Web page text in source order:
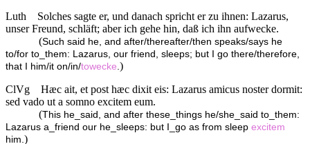
Luth
Solches sagte er, und danach spricht er zu ihnen: Lazarus,
unser Freund, schläft; aber ich gehe hin, daß ich ihn aufwecke.
(Such said he, and after/thereafter/then speaks/says he
to/for to_them: Lazarus, our friend, sleeps; but I go there/therefore,
that I him/it on/in/towecke.)
ClVg
Hæc ait, et post hæc dixit eis: Lazarus amicus noster dormit:
sed vado ut a somno excitem eum.
(This he_said, and after these_things he/she_said to_them:
Lazarus a_friend our he_sleeps: but I_go as from sleep excitem
him.)